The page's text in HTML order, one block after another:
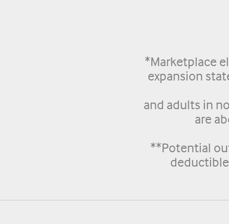
*Marketplace
expansion
and adults in
are
**Potential